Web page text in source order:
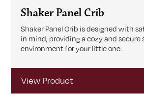
Shaker Panel Crib
Shaker Panel Crib is designed with
in mind, providing a cozy and secure
environment for your little one.
View Product